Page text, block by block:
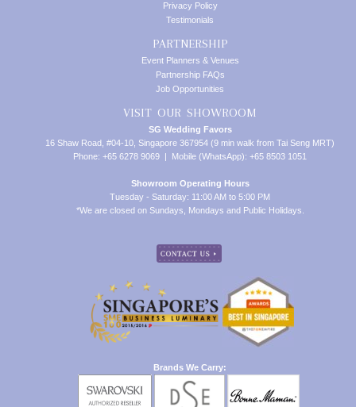
Privacy Policy
Testimonials
PARTNERSHIP
Event Planners & Venues
Partnership FAQs
Job Opportunities
VISIT OUR SHOWROOM
SG Wedding Favors
16 Shaw Road, #04-10, Singapore 367954 (9 min walk from Tai Seng MRT)
Phone: +65 6278 9069 | Mobile (WhatsApp): +65 8503 1051
Showroom Operating Hours
Tuesday - Saturday: 11:00 AM to 5:00 PM
*We are closed on Sundays, Mondays and Public Holidays.
Brands We Carry: